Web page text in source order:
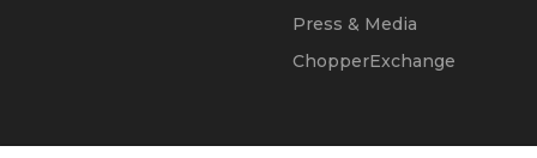
Press & Media
ChopperExchange